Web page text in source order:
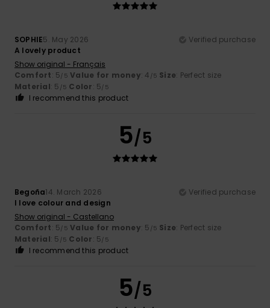
SOPHIE5. May 2026
Verified purchase
A lovely product
Show original - Français
Comfort: 5/5 Value for money: 4 /5 Size: Perfect size
Material: 5 /5 Color: 5/5
I recommend this product
5/5
Begoña14. March 2026
Verified purchase
I love colour and design
Show original - Castellano
Comfort: 5/5 Value for money: 5 /5 Size: Perfect size
Material: 5 /5 Color: 5/5
I recommend this product
5/5